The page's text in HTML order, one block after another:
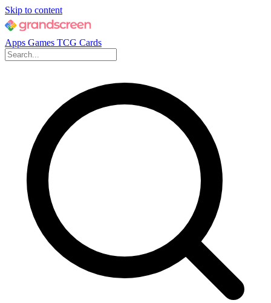
Skip to content
Apps Games TCG Cards